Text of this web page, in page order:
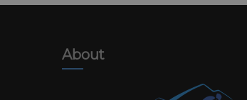
About